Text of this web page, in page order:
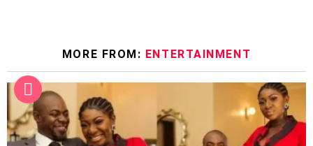
MORE FROM: ENTERTAINMENT